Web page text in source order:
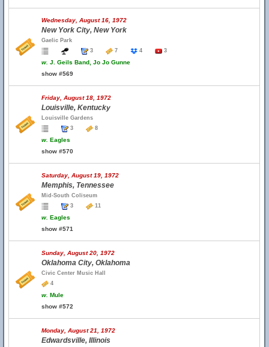
Wednesday, August 16, 1972
New York City, New York
Gaelic Park
3
7 4 3
w. J. Geils Band, Jo Jo Gunne
show #569
Friday, August 18, 1972
Louisville, Kentucky
Louisville Gardens
3
8
w. Eagles
show #570
Saturday, August 19, 1972
Memphis, Tennessee
Mid-South Coliseum
3
11
w. Eagles
show #571
Sunday, August 20, 1972
Oklahoma City, Oklahoma
Civic Center Music Hall
4
w. Mule
show #572
Monday, August 21, 1972
Edwardsville, Illinois